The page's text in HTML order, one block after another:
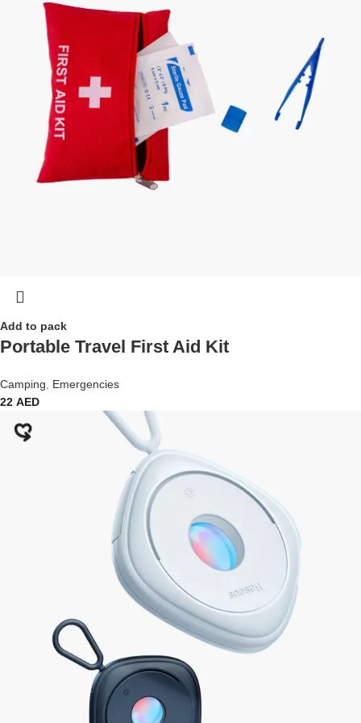
Add to pack
Portable Travel First Aid Kit
Camping
Emergencies
22 AED